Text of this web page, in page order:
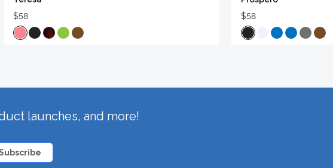
$58
$58
launches, and more!